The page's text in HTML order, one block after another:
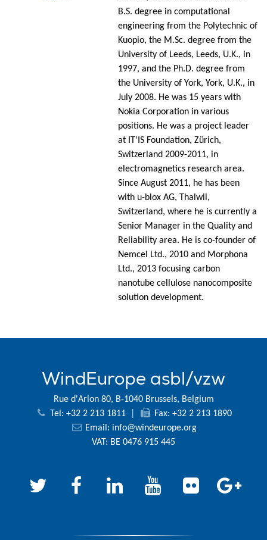
B.S. degree in computational
engineering from the Polytechnic of
Kuopio, the M.Sc. degree from the
University of Leeds, Leeds, U.K., in
1997, and the Ph.D. degree from
the University of York, York, U.K., in
July 2008. He was 15 years with
Nokia Corporation in various
positions. He was a project leader
at IT’IS Foundation, Zürich,
Switzerland 2009-2011, in
electromagnetics research area.
Since August 2011, he has been
with u-blox AG, Thalwil,
Switzerland, where he is currently a
Senior Manager in the Quality and
Reliability area. He is co-founder of
Nemcel Ltd., 2010 and Morphona
Ltd., 2013 focusing carbon
nanotube cellulose nanocomposite
solution development.
WindEurope asbl/vzw
Rue d'Arlon 80, B-1040 Brussels, Belgium
Tel: +32 2 213 1811
Fax: +32 2 213 1890
Email: info@windeurope.org
VAT: BE 0476 915 445